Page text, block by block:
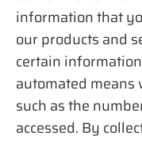
information that
our products and
certain
automated
such as the
accessed. By